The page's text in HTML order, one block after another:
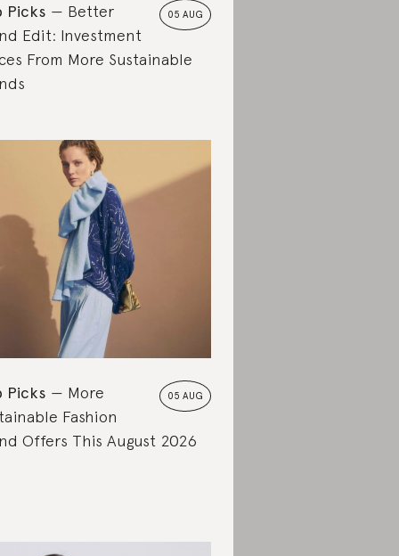
05 AUG
Picks
Better
Edit: Investment
From More Sustainable
05 AUG
Picks
More
Fashion
Offers This August 2026